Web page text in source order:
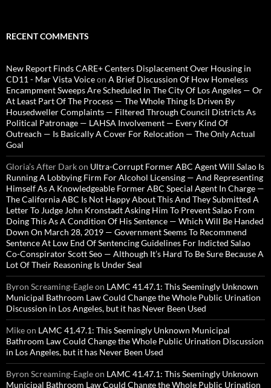
RECENT COMMENTS
New Report Finds CARE+ Centers Displacement Over Housing in
CD11 - Mar Vista Voiceon A Brief Discussion Of How Homeless
Encampment Sweeps Are Scheduled In The City Of Los Angeles — Or
At Least Part Of The Process — The Whole Thing Is Driven By
Housedweller Complaints — Filtered Through Council Districts As
Political Patronage — LAHSA Involvement — Every Kind Of
Outreach — Is Basically A Cover For Relocation — The Only Actual
Goal
Gloria’s After Darkon Ultra-Corrupt Former ABC Agent Will Salao Is
Running A Lobbying Firm For Alcohol Licensing — And Representing
Himself As A Knowledgeable Former ABC Special Agent In Charge —
The California ABC Is Not Happy About This And They Submitted A
Letter To Judge John Kronstadt Asking Him To Prevent Salao From
Doing This As A Condition Of His Sentence — Which Will Be Handed
Down On March 28, 2019 — Government Seems To Recommend
Sentence At Low End Of Sentencing Guidelines For Indicted Salao
Co-Conspirator Scott Seo — Although It’s Hard To Be Sure Because A
Lot Of Their Reasoning Is Under Seal
Byron Screaming-Eagleon LAMC 41.47.1: This Seemingly Unknown
Municipal Bathroom Law Could Change the Whole Public Urination
Discussion in Los Angeles, but it has Never Been Used
Mikeon LAMC 41.47.1: This Seemingly Unknown Municipal
Bathroom Law Could Change the Whole Public Urination Discussion
in Los Angeles, but it has Never Been Used
Byron Screaming-Eagleon LAMC 41.47.1: This Seemingly Unknown
Municipal Bathroom Law Could Change the Whole Public Urination